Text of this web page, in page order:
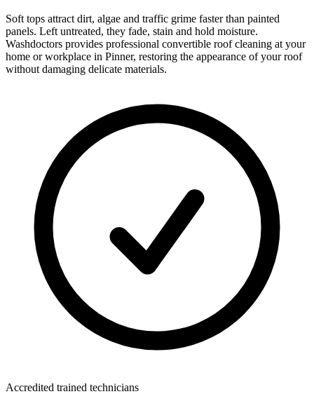
Soft tops attract dirt, algae and traffic grime faster than painted
panels. Left untreated, they fade, stain and hold moisture.
Washdoctors provides professional convertible roof cleaning at your
home or workplace in Pinner, restoring the appearance of your roof
without damaging delicate materials.
Accredited trained technicians